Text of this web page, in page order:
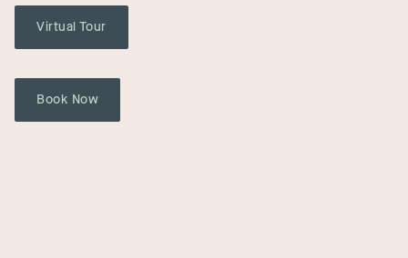
Virtual Tour
Book Now